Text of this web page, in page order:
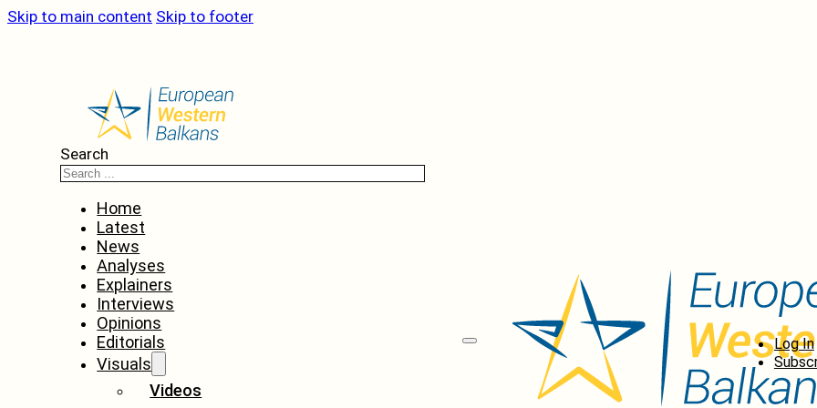
Skip to main content Skip to footer
Search
Home
Latest
News
Analyses
Explainers
Interviews
Opinions
Editorials
Visuals
Videos
Log In